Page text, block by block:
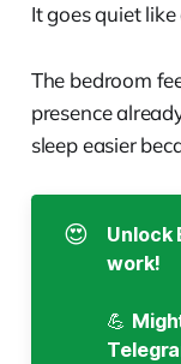
It goes quiet
The bedroom
presence
sleep easier
😍
Unlock
work!
💪